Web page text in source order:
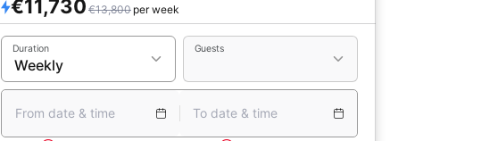
€11,730 €13,800 per week
Duration Guests
From date & time To date & time